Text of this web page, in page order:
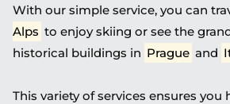
With our simple service, you can
Alps to enjoy skiing or see the
historical buildings in Prague and
This variety of services ensures you